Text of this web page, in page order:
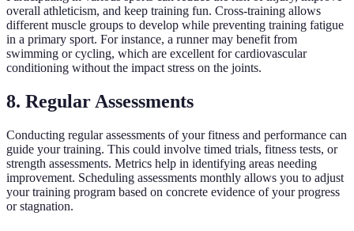
overall athleticism, and keep training fun. Cross-training allows
different muscle groups to develop while preventing training fatigue
in a primary sport. For instance, a runner may benefit from
swimming or cycling, which are excellent for cardiovascular
conditioning without the impact stress on the joints.
8. Regular Assessments
Conducting regular assessments of your fitness and performance can
guide your training. This could involve timed trials, fitness tests, or
strength assessments. Metrics help in identifying areas needing
improvement. Scheduling assessments monthly allows you to adjust
your training program based on concrete evidence of your progress
or stagnation.